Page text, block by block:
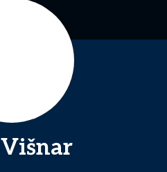
Višnar